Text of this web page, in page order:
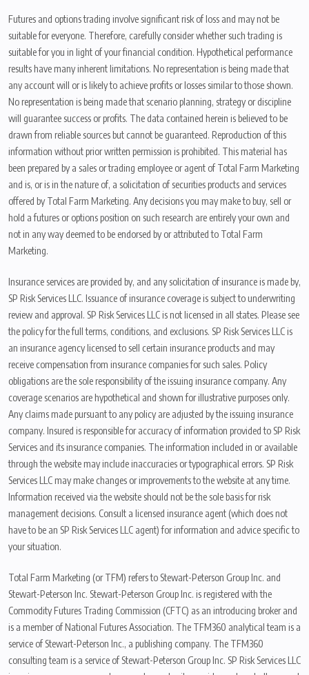
Futures and options trading involve significant risk of loss and may not be
suitable for everyone. Therefore, carefully consider whether such trading is
suitable for you in light of your financial condition. Hypothetical performance
results have many inherent limitations. No representation is being made that
any account will or is likely to achieve profits or losses similar to those shown.
No representation is being made that scenario planning, strategy or discipline
will guarantee success or profits. The data contained herein is believed to be
drawn from reliable sources but cannot be guaranteed. Reproduction of this
information without prior written permission is prohibited. This material has
been prepared by a sales or trading employee or agent of Total Farm Marketing
and is, or is in the nature of, a solicitation of securities products and services
offered by Total Farm Marketing. Any decisions you may make to buy, sell or
hold a futures or options position on such research are entirely your own and
not in any way deemed to be endorsed by or attributed to Total Farm
Marketing.
Insurance services are provided by, and any solicitation of insurance is made by,
SP Risk Services LLC. Issuance of insurance coverage is subject to underwriting
review and approval. SP Risk Services LLC is not licensed in all states. Please see
the policy for the full terms, conditions, and exclusions. SP Risk Services LLC is
an insurance agency licensed to sell certain insurance products and may
receive compensation from insurance companies for such sales. Policy
obligations are the sole responsibility of the issuing insurance company. Any
coverage scenarios are hypothetical and shown for illustrative purposes only.
Any claims made pursuant to any policy are adjusted by the issuing insurance
company. Insured is responsible for accuracy of information provided to SP Risk
Services and its insurance companies. The information included in or available
through the website may include inaccuracies or typographical errors. SP Risk
Services LLC may make changes or improvements to the website at any time.
Information received via the website should not be the sole basis for risk
management decisions. Consult a licensed insurance agent (which does not
have to be an SP Risk Services LLC agent) for information and advice specific to
your situation.
Total Farm Marketing (or TFM) refers to Stewart-Peterson Group Inc. and
Stewart-Peterson Inc. Stewart-Peterson Group Inc. is registered with the
Commodity Futures Trading Commission (CFTC) as an introducing broker and
is a member of National Futures Association. The TFM360 analytical team is a
service of Stewart-Peterson Inc., a publishing company. The TFM360
consulting team is a service of Stewart-Peterson Group Inc. SP Risk Services LLC